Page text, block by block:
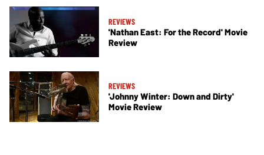
REVIEWS
'Nathan East: For the Record' Movie
Review
REVIEWS
'Johnny Winter: Down and Dirty'
Movie Review